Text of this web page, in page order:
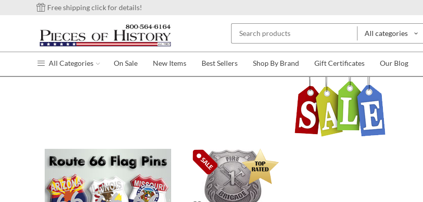
Free shipping click for details!
All categories
All Categories On Sale New Items Best Sellers Shop By Brand Gift Certificates Our Blog